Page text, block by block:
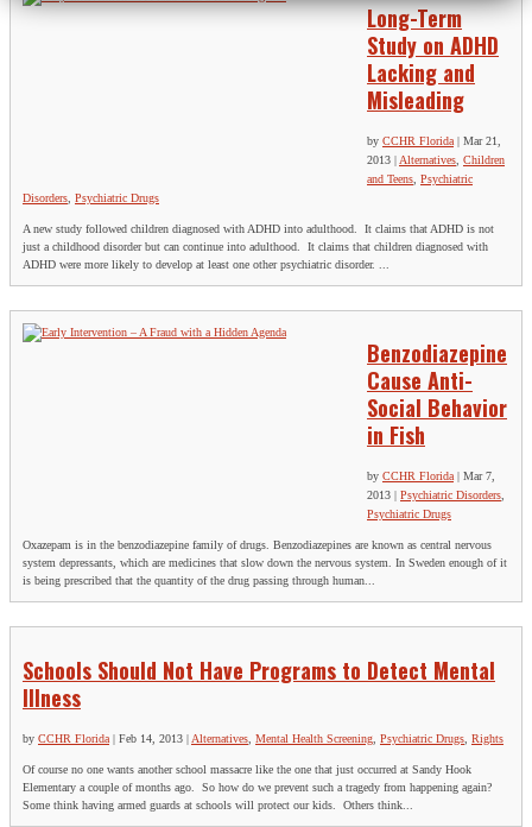
Long-Term
Study on ADHD
Lacking and
Misleading
by CCHR Florida | Mar 21,
2013 | Alternatives Children
and Teens Psychiatric
Disorders Psychiatric Drugs
A new study followed children diagnosed with ADHD into adulthood. It claims that ADHD is not
just a childhood disorder but can continue into adulthood. It claims that children diagnosed with
ADHD were more likely to develop at least one other psychiatric disorder. ...
Benzodiazepine
Cause Anti-
Social Behavior
in Fish
by CCHR Florida| Mar 7,
2013
Psychiatric Disorders,
Psychiatric Drugs
Oxazepam is in the benzodiazepine family of drugs. Benzodiazepines are known as central nervous
system depressants, which are medicines that slow down the nervous system. In Sweden enough of it
is being prescribed that the quantity of the drug passing through human...
Schools Should Not Have Programs to Detect Mental
Illness
by CCHR Florida| Feb 14, 2013 |Alternatives, Mental Health Screening, Psychiatric Drugs, Rights
Of course no one wants another school massacre like the one that just occurred at Sandy Hook
Elementary a couple of months ago. So how do we prevent such a tragedy from happening again?
Some think having armed guards at schools will protect our kids. Others think...